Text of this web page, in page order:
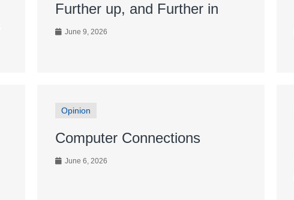
Further up, and Further in
June 9, 2026
Opinion
Computer Connections
June 6, 2026